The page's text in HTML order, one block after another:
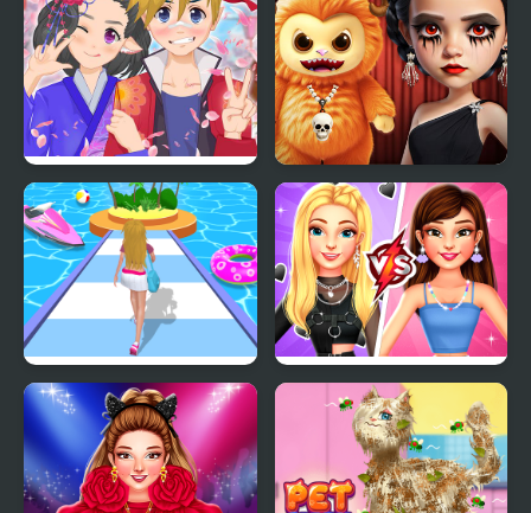
Anime Avatar - Face
Maker
Gloomy Princess
Favorite Toy
Dressing Up Rush BFFs E Girl Vs Soft Girl